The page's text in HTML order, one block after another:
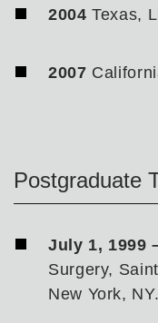
2004 Texas,
2007
Postgraduate
July 1, 1999
Surgery,
New York, NY.